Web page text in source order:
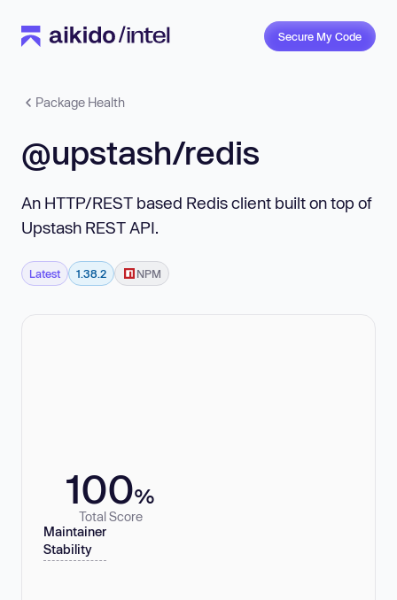
Secure My Code
Package Health
@upstash/redis
An HTTP/REST based Redis client built on top of
Upstash REST API.
Latest 1.38.2 NPM
100%
Total Score
Maintainer
Stability